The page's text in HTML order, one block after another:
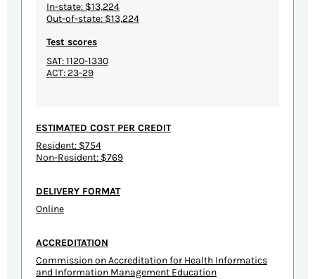
In-state: $13,224
Out-of-state: $13,224
Test scores
SAT: 1120-1330
ACT: 23-29
ESTIMATED COST PER CREDIT
Resident: $754
Non-Resident: $769
DELIVERY FORMAT
Online
ACCREDITATION
Commission on Accreditation for Health Informatics
and Information Management Education